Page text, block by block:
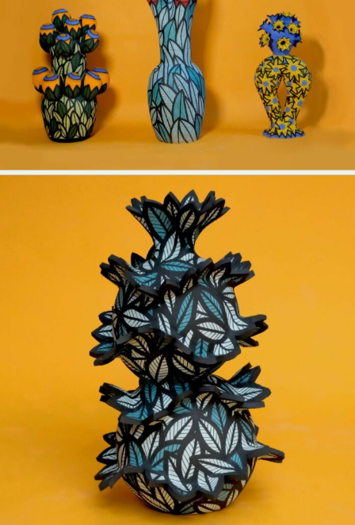
Food Art Furniture Design
Glass Art
Graphic Arts
Illustration
Installation
Interactive Art
Intervention
Landscape Photography
Macro Photography
Makeup Art
Mixed Media
Muralism & Grafitti
Nature
Painting
Paper Art
People & Portraiture
Photo Collage
Photography
Plant Photography
Plastic Arts
Pop Culture
Sculpture
Surreal & Fantasy Photography
Underwater Photography
Urban Photography
Videos